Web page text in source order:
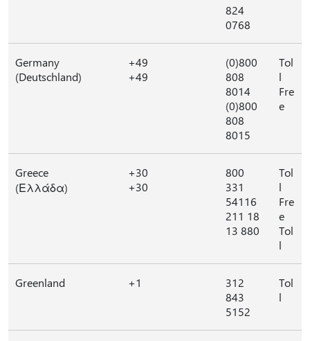
824
0768
Germany
(Deutschland)
+49
+49
(0)800
808
8014
(0)800
808
8015
Tol
l
Fre
e
Greece
(Ελλάδα)
+30
+30
800
331
54116
211 18
13 880
Tol
l
Fre
e
Tol
l
Greenland +1
312
843
5152
Tol
l